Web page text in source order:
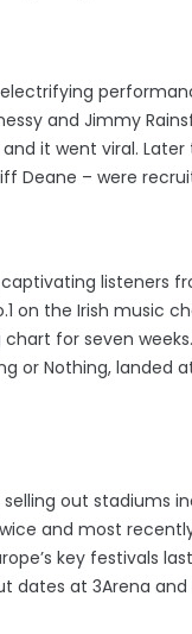
and Jimmy
it went viral.
Deane – were
listeners
on the Irish music
for seven
or Nothing, landed
out stadiums
and most
key festivals
at 3Arena and